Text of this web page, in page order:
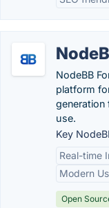
NodeBB
platform
use.
Key
Real-time
Modern
Open